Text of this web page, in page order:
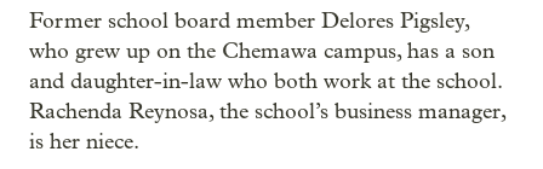
Former school board member Delores Pigsley,
who grew up on the Chemawa campus, has a son
and daughter-in-law who both work at the school.
Rachenda Reynosa, the school’s business manager,
is her niece.